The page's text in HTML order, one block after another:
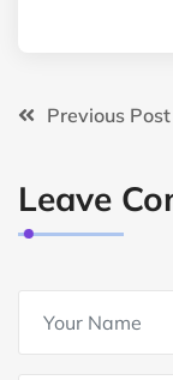
Previous Post
Leave